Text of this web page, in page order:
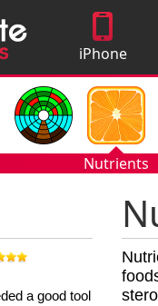
iPhone
Apps
Nutrients
a good tool